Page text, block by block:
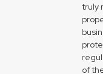
truly
of